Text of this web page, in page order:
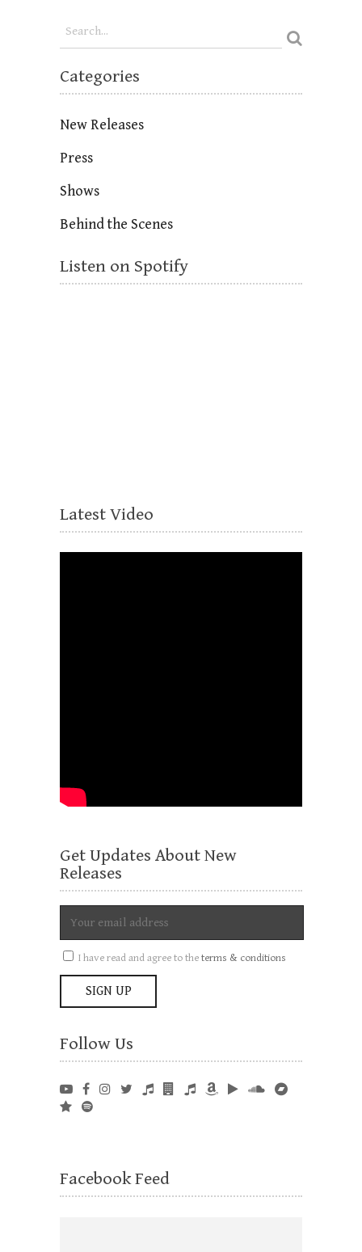
Categories
New Releases
Press
Shows
Behind the Scenes
Listen on Spotify
Latest Video
Get Updates About New
Releases
I have read and agree to theterms & conditions
Follow Us
Facebook Feed